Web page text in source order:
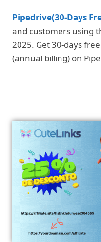
Pipedrive(30-Days
and customers using
2025. Get 30-days
(annual billing) on